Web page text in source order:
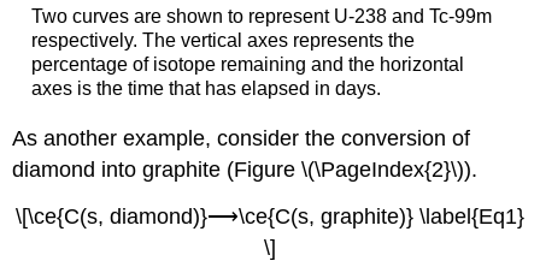
Two curves are shown to represent U-238 and Tc-99m
respectively. The vertical axes represents the
percentage of isotope remaining and the horizontal
axes is the time that has elapsed in days.
As another example, consider the conversion of
diamond into graphite (Figure \(\PageIndex{2}\)).
\[\ce{C(s, diamond)}⟶\ce{C(s, graphite)} \label{Eq1}
\]